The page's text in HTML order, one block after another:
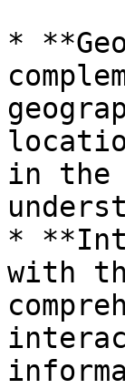
*
in the
*
with